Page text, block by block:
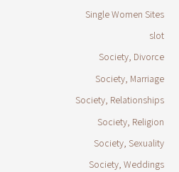
Single Women Sites
slot
Society, Divorce
Society, Marriage
Society, Relationships
Society, Religion
Society, Sexuality
Society, Weddings